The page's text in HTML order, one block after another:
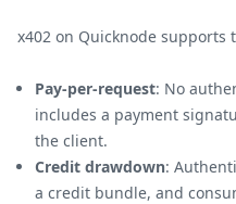
x402 on Quicknode supports
Pay-per-request: No
includes a payment
the client.
Credit drawdown:
a credit bundle, and